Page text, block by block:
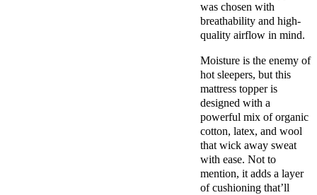
Financing
Available
Shipping
Free
shipping
Return
Policy
Free
returns
was chosen with
breathability and high-
quality airflow in mind.
Moisture is the enemy of
hot sleepers, but this
mattress topper is
designed with a
powerful mix of organic
cotton, latex, and wool
that wick away sweat
with ease. Not to
mention, it adds a layer
of cushioning that’ll